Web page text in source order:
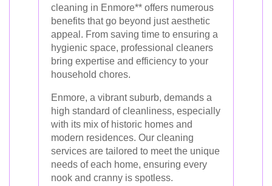
cleaning in Enmore** offers numerous
benefits that go beyond just aesthetic
appeal. From saving time to ensuring a
hygienic space, professional cleaners
bring expertise and efficiency to your
household chores.
Enmore, a vibrant suburb, demands a
high standard of cleanliness, especially
with its mix of historic homes and
modern residences. Our cleaning
services are tailored to meet the unique
needs of each home, ensuring every
nook and cranny is spotless.